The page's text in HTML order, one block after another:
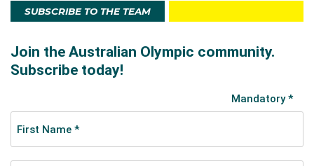
SUBSCRIBE TO THE TEAM